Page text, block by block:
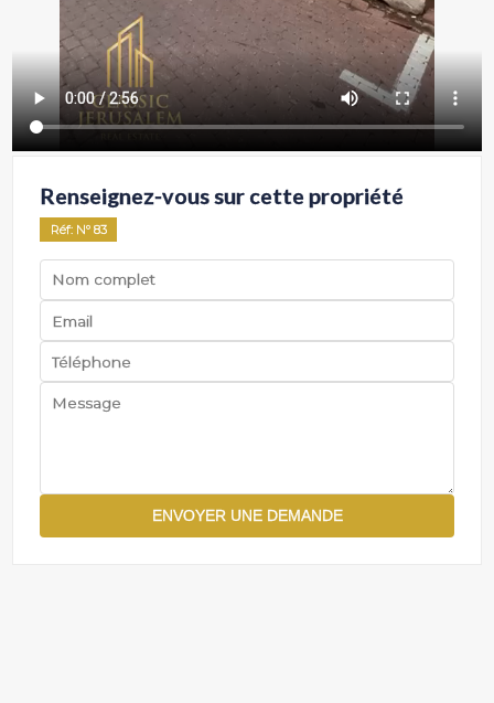
Renseignez-vous sur cette propriété
Réf: Nº 83
ENVOYER UNE DEMANDE